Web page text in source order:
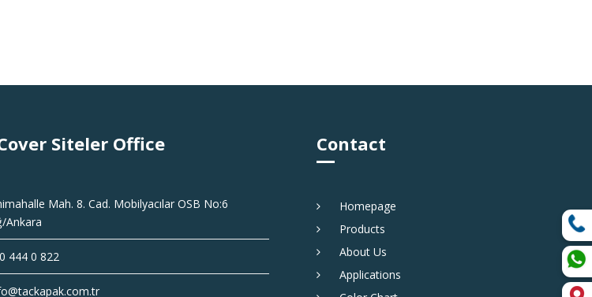
Siteler Office
Mah. 8. Cad. Mobilyacılar OSB No:6
Ankara
444 0 822
Contact
Homepage
Products
About Us
Applications